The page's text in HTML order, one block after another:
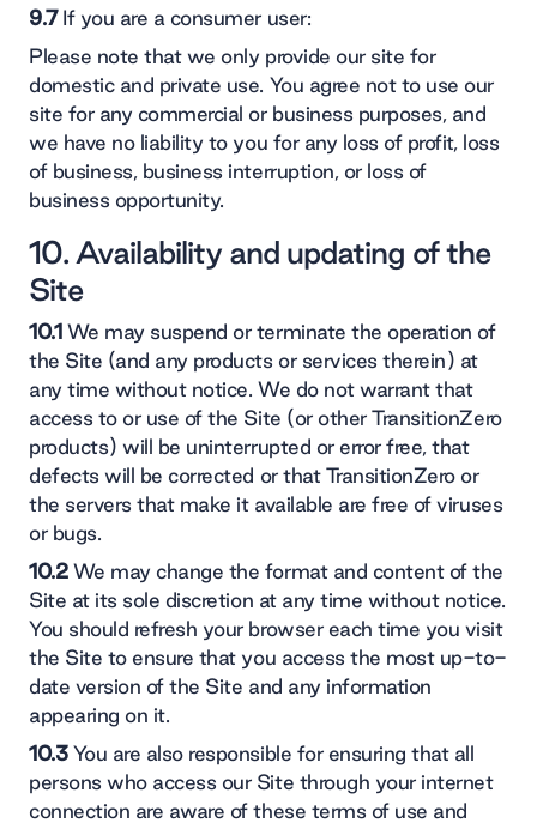
9.7If you are a consumer user:
Please note that we only provide our site for
domestic and private use. You agree not to use our
site for any commercial or business purposes, and
we have no liability to you for any loss of profit, loss
of business, business interruption, or loss of
business opportunity.
10. Availability and updating of the
Site
10.1We may suspend or terminate the operation of
the Site (and any products or services therein) at
any time without notice. We do not warrant that
access to or use of the Site (or other TransitionZero
products) will be uninterrupted or error free, that
defects will be corrected or that TransitionZero or
the servers that make it available are free of viruses
or bugs.
10.2We may change the format and content of the
Site at its sole discretion at any time without notice.
You should refresh your browser each time you visit
the Site to ensure that you access the most up-to-
date version of the Site and any information
appearing on it.
10.3You are also responsible for ensuring that all
persons who access our Site through your internet
connection are aware of these terms of use and